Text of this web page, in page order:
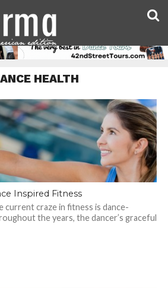
HEALTH
Inspired Fitness
current craze in fitness is dance-
the years, the dancer’s graceful